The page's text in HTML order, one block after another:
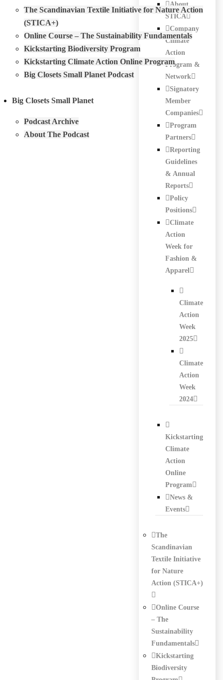
About
STICA
Company
Climate
Action
Program &
Network
Signatory
Member
Companies
Program
Partners
Reporting
Guidelines
& Annual
Reports
Policy
Positions
Climate
Action
Week for
Fashion &
Apparel
Climate
Action
Week
2025
Climate
Action
Week
2024
Kickstarting
Climate
Action
Online
Program
News &
Events
The
Scandinavian
Textile Initiative
for Nature
Action (STICA+)
Online Course
– The
Sustainability
Fundamentals
Kickstarting
Biodiversity
The Scandinavian Textile Initiative for Nature Action
(STICA+)
Online Course – The Sustainability Fundamentals
Kickstarting Biodiversity Program
Kickstarting Climate Action Online Program
Big Closets Small Planet Podcast
Big Closets Small Planet
Podcast Archive
About The Podcast